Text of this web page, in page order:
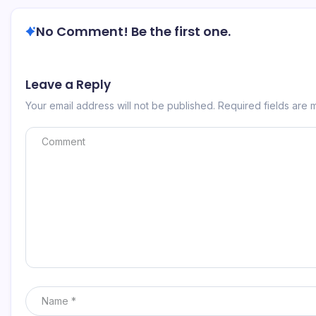
No Comment! Be the first one.
Leave a Reply
Your email address will not be published. Required fields are